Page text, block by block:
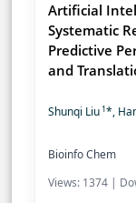
Artificial
Systematic
Predictive
and
Shunqi Liu 1*,
Bioinfo Chem
Views: 1374 |